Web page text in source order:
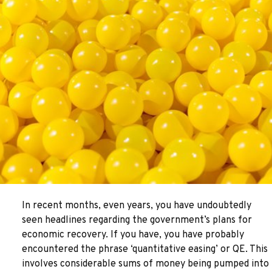
In recent months, even years, you have undoubtedly
seen headlines regarding the government’s plans for
economic recovery. If you have, you have probably
encountered the phrase ‘quantitative easing’ or QE. This
involves considerable sums of money being pumped into